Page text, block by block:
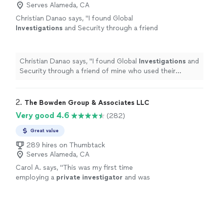
Serves Alameda, CA
Christian Danao says, "I found Global
Investigations and Security through a friend
Christian Danao says, "I found Global Investigations and
Security through a friend of mine who used their
2. The Bowden Group & Associates LLC
Very good 4.6 (282)
Great value
289 hires on Thumbtack
Serves Alameda, CA
Carol A. says, "This was my first time
employing a private investigator and was